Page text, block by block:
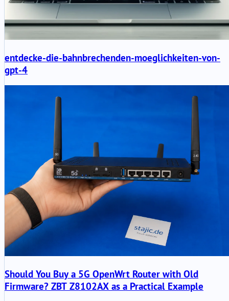
entdecke-die-bahnbrechenden-moeglichkeiten-von-
gpt-4
Should You Buy a 5G OpenWrt Router with Old
Firmware? ZBT Z8102AX as a Practical Example